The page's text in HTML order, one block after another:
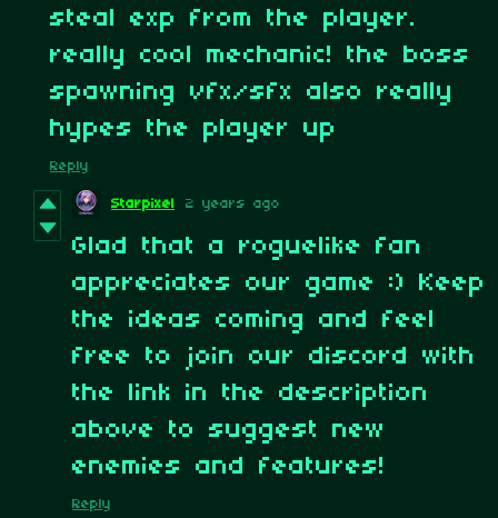
steal exp from the player.
really cool mechanic! the boss
spawning vfx/sfx also really
hypes the player up
Reply
Starpixel 2 years ago
Glad that a roguelike fan
appreciates our game :) Keep
the ideas coming and feel
free to join our discord with
the link in the description
above to suggest new
enemies and features!
Reply